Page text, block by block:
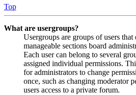
Top
What are usergroups?
Usergroups are groups of users
manageable sections board
Each user can belong to several
assigned individual permissions.
for administrators to change
once, such as changing moderator
users access to a private forum.